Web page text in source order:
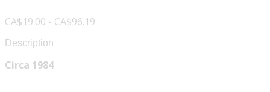
CA$19.00 - CA$96.19
Description
Circa 1984